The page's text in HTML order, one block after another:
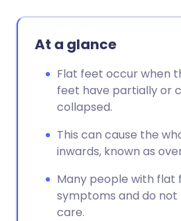
Copy link
At a glance
Flat feet occur when
feet have partially or
collapsed.
This can cause the
inwards, known as
Many people with flat
symptoms and do not
care.